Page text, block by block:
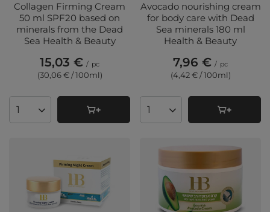
Collagen Firming Cream
50 ml SPF20 based on
minerals from the Dead
Sea Health & Beauty
15,03 € / pc
(30,06 € / 100ml)
Products quantity
Avocado nourishing cream
for body care with Dead
Sea minerals 180 ml
Health & Beauty
7,96 € / pc
(4,42 € / 100ml)
Products quantity